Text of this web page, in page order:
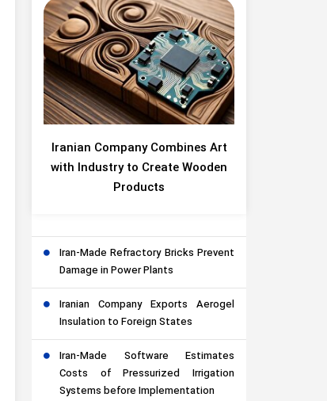
Iranian Company Combines Art
with Industry to Create Wooden
Products
Iran-Made Refractory Bricks Prevent
Damage in Power Plants
Iranian Company Exports Aerogel
Insulation to Foreign States
Iran-Made Software Estimates
Costs of Pressurized Irrigation
Systems before Implementation